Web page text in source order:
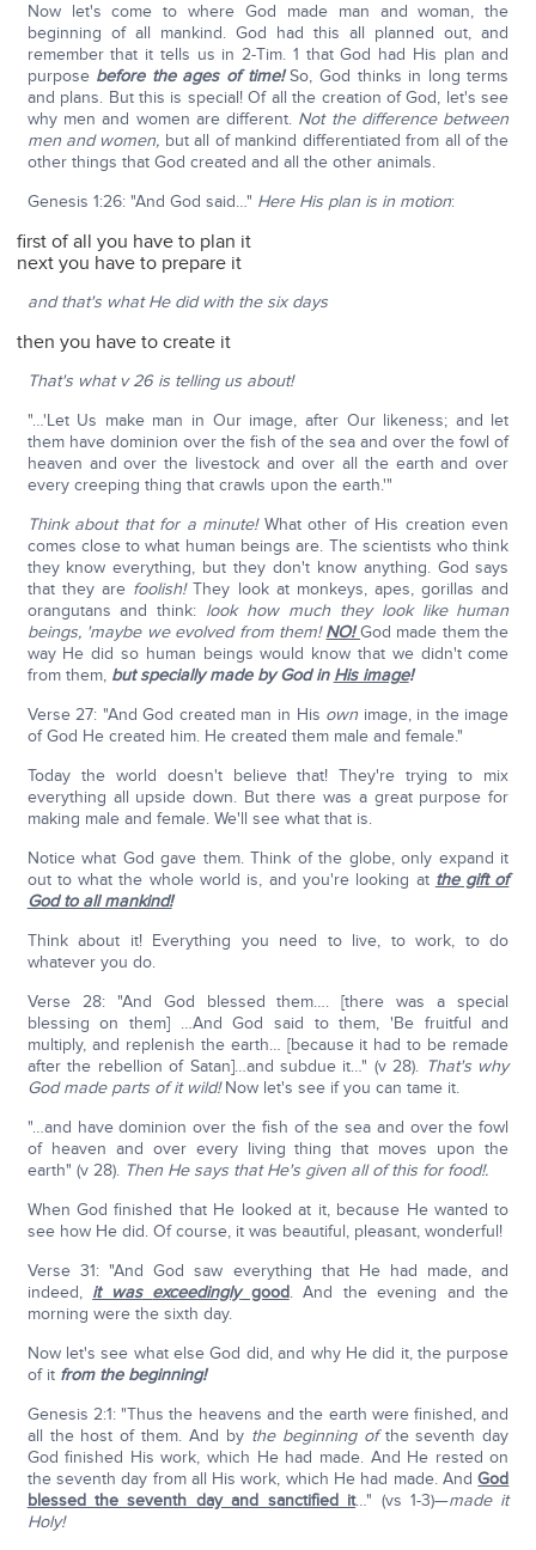
Now let's come to where God made man and woman, the
beginning of all mankind. God had this all planned out, and
remember that it tells us in 2-Tim. 1 that God had His plan and
purpose before the ages of time!So, God thinks in long terms
and plans. But this is special! Of all the creation of God, let's see
why men and women are different. Not the difference between
men and women, but all of mankind differentiated from all of the
other things that God created and all the other animals.
Genesis 1:26: "And God said…" Here His plan is in motion:
first of all you have to plan it
next you have to prepare it
and that's what He did with the six days
then you have to create it
That's what v 26 is telling us about!
"…'Let Us make man in Our image, after Our likeness; and let
them have dominion over the fish of the sea and over the fowl of
heaven and over the livestock and over all the earth and over
every creeping thing that crawls upon the earth.'"
Think about that for a minute!What other of His creation even
comes close to what human beings are. The scientists who think
they know everything, but they don't know anything. God says
that they are foolish!They look at monkeys, apes, gorillas and
orangutans and think: look how much they look like human
beings, 'maybe we evolved from them!NO!God made them the
way He did so human beings would know that we didn't come
from them, but specially made by God in His image!
Verse 27: "And God created man in His own image, in the image
of God He created him. He created them male and female."
Today the world doesn't believe that! They're trying to mix
everything all upside down. But there was a great purpose for
making male and female. We'll see what that is.
Notice what God gave them. Think of the globe, only expand it
out to what the whole world is, and you're looking at the gift of
God to all mankind!
Think about it! Everything you need to live, to work, to do
whatever you do.
Verse 28: "And God blessed them…. [there was a special
blessing on them] …And God said to them, 'Be fruitful and
multiply, and replenish the earth… [because it had to be remade
after the rebellion of Satan]…and subdue it…" (v 28). That's why
God made parts of it wild!Now let's see if you can tame it.
"…and have dominion over the fish of the sea and over the fowl
of heaven and over every living thing that moves upon the
earth" (v 28). Then He says that He's given all of this for food!.
When God finished that He looked at it, because He wanted to
see how He did. Of course, it was beautiful, pleasant, wonderful!
Verse 31: "And God saw everything that He had made, and
indeed, it was exceedinglygood. And the evening and the
morning were the sixth day.
Now let's see what else God did, and why He did it, the purpose
of it from the beginning!
Genesis 2:1: "Thus the heavens and the earth were finished, and
all the host of them. And by the beginning ofthe seventh day
God finished His work, which He had made. And He rested on
the seventh day from all His work, which He had made. AndGod
blessed the seventh day and sanctified it…" (vs 1-3)—made it
Holy!